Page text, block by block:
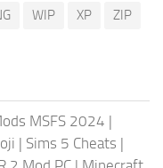
WIP XP ZIP
MSFS 2024 |
| Sims 5 Cheats |